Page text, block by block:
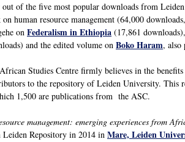
of the five most popular downloads from
on human resource management (64,000
on Federalism in Ethiopia (17,861
and the edited volume on Boko Haram, also
Studies Centre firmly believes in the
to the repository of Leiden University. This
1,500 are publications from the ASC.
management: emerging experiences from
Leiden Repository in 2014 in Mare, Leiden